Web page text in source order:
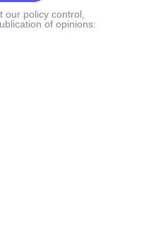
our policy control,
of opinions: